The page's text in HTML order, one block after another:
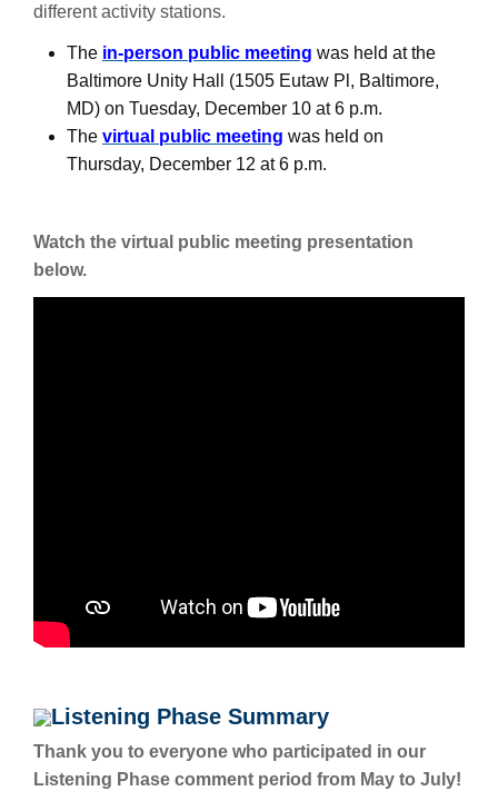
different activity stations.
The in-person public meeting was held at the
Baltimore Unity Hall (1505 Eutaw Pl, Baltimore,
MD) on Tuesday, December 10 at 6 p.m.
The virtual public meeting was held on
Thursday, December 12 at 6 p.m.
Watch the virtual public meeting presentation
below.
Listening Phase Summary
Thank you to everyone who participated in our
Listening Phase comment period from May to July!